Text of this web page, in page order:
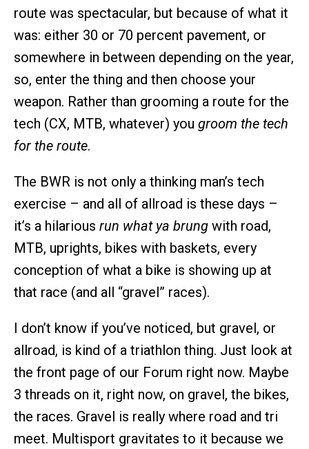
route was spectacular, but because of what it
was: either 30 or 70 percent pavement, or
somewhere in between depending on the year,
so, enter the thing and then choose your
weapon. Rather than grooming a route for the
tech (CX, MTB, whatever) you groom the tech
for the route.
The BWR is not only a thinking man’s tech
exercise – and all of allroad is these days –
it’s a hilarious run what ya brung with road,
MTB, uprights, bikes with baskets, every
conception of what a bike is showing up at
that race (and all “gravel” races).
I don’t know if you’ve noticed, but gravel, or
allroad, is kind of a triathlon thing. Just look at
the front page of our Forum right now. Maybe
3 threads on it, right now, on gravel, the bikes,
the races. Gravel is really where road and tri
meet. Multisport gravitates to it because we